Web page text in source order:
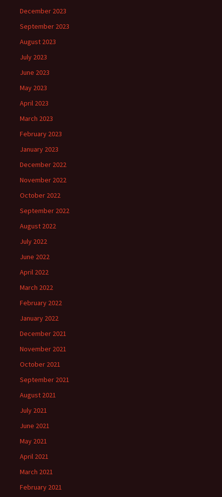
December 2023
September 2023
August 2023
July 2023
June 2023
May 2023
April 2023
March 2023
February 2023
January 2023
December 2022
November 2022
October 2022
September 2022
August 2022
July 2022
June 2022
April 2022
March 2022
February 2022
January 2022
December 2021
November 2021
October 2021
September 2021
August 2021
July 2021
June 2021
May 2021
April 2021
March 2021
February 2021